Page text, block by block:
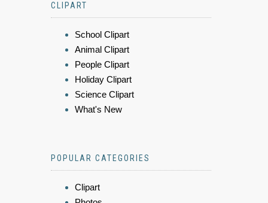
CLIPART
School Clipart
Animal Clipart
People Clipart
Holiday Clipart
Science Clipart
What's New
POPULAR CATEGORIES
Clipart